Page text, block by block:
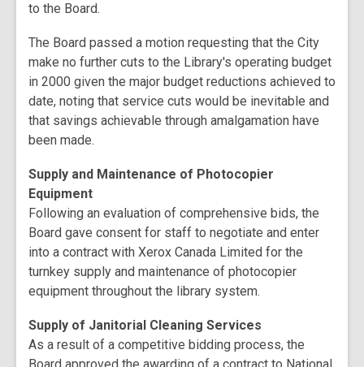
to the Board.
The Board passed a motion requesting that the City
make no further cuts to the Library's operating budget
in 2000 given the major budget reductions achieved to
date, noting that service cuts would be inevitable and
that savings achievable through amalgamation have
been made.
Supply and Maintenance of Photocopier
Equipment
Following an evaluation of comprehensive bids, the
Board gave consent for staff to negotiate and enter
into a contract with Xerox Canada Limited for the
turnkey supply and maintenance of photocopier
equipment throughout the library system.
Supply of Janitorial Cleaning Services
As a result of a competitive bidding process, the